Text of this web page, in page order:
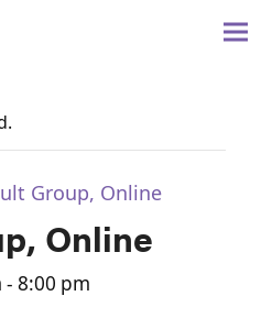
Group, Online
Online
-8:00 pm